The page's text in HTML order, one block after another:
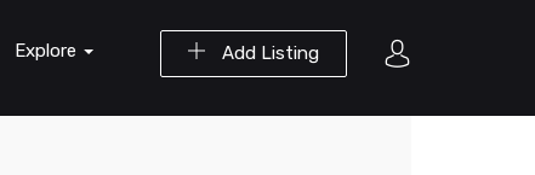
Add Listing
Explore